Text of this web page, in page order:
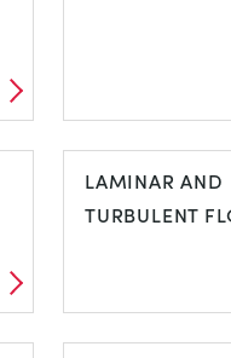
HYDRAULIC
BENCH
LAMINAR AND
TURBULENT
LAMINAR